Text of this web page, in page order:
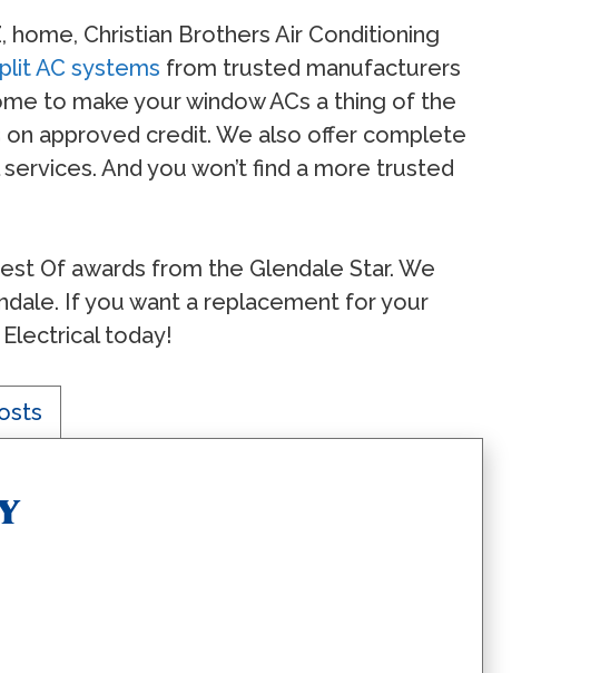
Christian Brothers Air Conditioning
AC systems from trusted manufacturers
to make your window ACs a thing of the
on approved credit. We also offer complete
And you won’t find a more trusted
Of awards from the Glendale Star. We
If you want a replacement for your
today!